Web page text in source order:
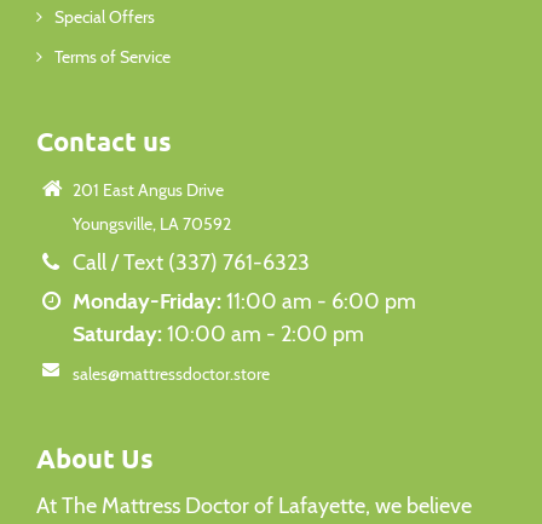
Special Offers
Terms of Service
Contact us
201 East Angus Drive
Youngsville, LA 70592
Call / Text (337) 761-6323
Monday-Friday:11:00 am - 6:00 pm
Saturday:10:00 am - 2:00 pm
sales@mattressdoctor.store
About Us
At The Mattress Doctor of Lafayette, we believe